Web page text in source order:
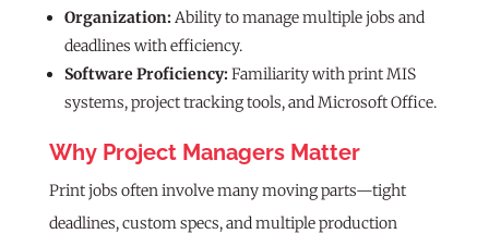
Organization:Ability to manage multiple jobs and
deadlines with efficiency.
Software Proficiency:Familiarity with print MIS
systems, project tracking tools, and Microsoft Office.
Why Project Managers Matter
Print jobs often involve many moving parts—tight
deadlines, custom specs, and multiple production